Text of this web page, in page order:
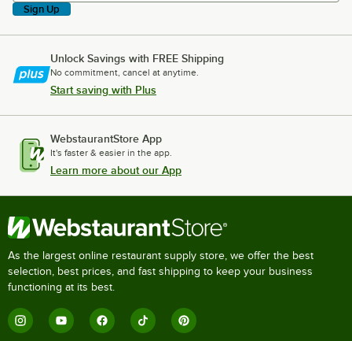
Sign Up
Unlock Savings with FREE Shipping
No commitment, cancel at anytime.
Start saving with Plus
WebstaurantStore App
It's faster & easier in the app.
Learn more about our App
As the largest online restaurant supply store, we offer the best
selection, best prices, and fast shipping to keep your business
functioning at its best.